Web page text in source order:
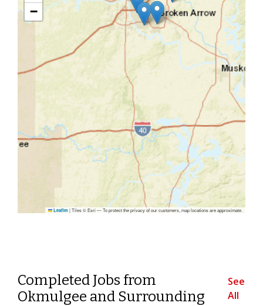
−
Leaflet |Tiles © Esri — To protect the privacy of our customers, map locations are approximate.
Completed Jobs from
Okmulgee and Surrounding
See
All